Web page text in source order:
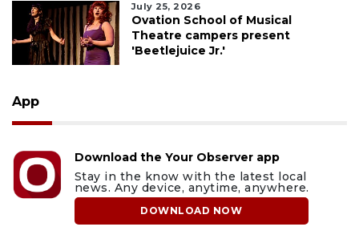
July 25, 2026
Ovation School of Musical
Theatre campers present
'Beetlejuice Jr.'
App
Download the Your Observer app
Stay in the know with the latest local
news. Any device, anytime, anywhere.
DOWNLOAD NOW